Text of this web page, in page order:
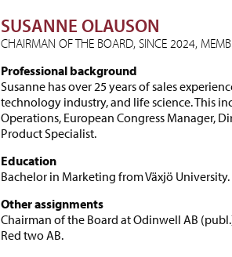
SUSANNE OLAUSON
CHAIRMAN OF THE BOARD, SINCE 2024,
Professional background
Susanne has over 25 years of sales
technology industry, and life science. This
Operations, European Congress Manager,
Product Specialist.
Education
Bachelor in Marketing from Växjö University.
Other assignments
Chairman of the Board at Odinwell AB
Red two AB.